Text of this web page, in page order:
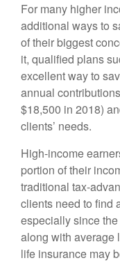
For many higher
additional ways to
of their biggest
it, qualified plans
excellent way to
annual
$18,500 in 2018)
clients’ needs.
High-income
portion of their
traditional tax-
clients need to find
especially since
along with average
life insurance may